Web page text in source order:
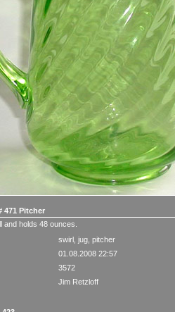
471 Pitcher
and holds 48 ounces.
swirl jug pitcher
01.08.2008 22:57
3572
Jim Retzloff